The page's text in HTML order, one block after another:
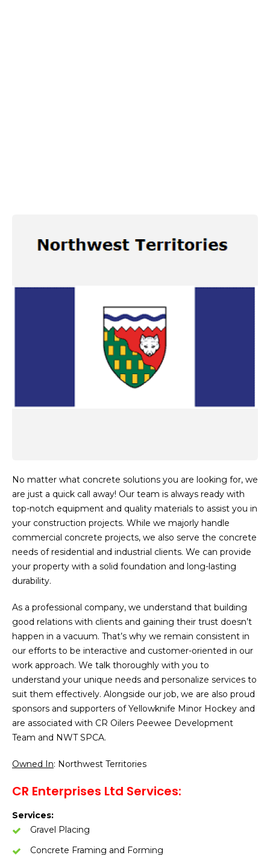
No matter what concrete solutions you are looking for, we
are just a quick call away! Our team is always ready with
top-notch equipment and quality materials to assist you in
your construction projects. While we majorly handle
commercial concrete projects, we also serve the concrete
needs of residential and industrial clients. We can provide
your property with a solid foundation and long-lasting
durability.
As a professional company, we understand that building
good relations with clients and gaining their trust doesn’t
happen in a vacuum. That’s why we remain consistent in
our efforts to be interactive and customer-oriented in our
work approach. We talk thoroughly with you to
understand your unique needs and personalize services to
suit them effectively. Alongside our job, we are also proud
sponsors and supporters of Yellowknife Minor Hockey and
are associated with CR Oilers Peewee Development
Team and NWT SPCA.
Owned In: Northwest Territories
CR Enterprises Ltd Services:
Services:
Gravel Placing
Concrete Framing and Forming